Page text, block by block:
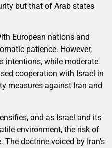
but that of Arab states
European nations and
patience. However,
intentions, while moderate
cooperation with Israel in
measures against Iran and
and as Israel and its
environment, the risk of
doctrine voiced by Iran’s